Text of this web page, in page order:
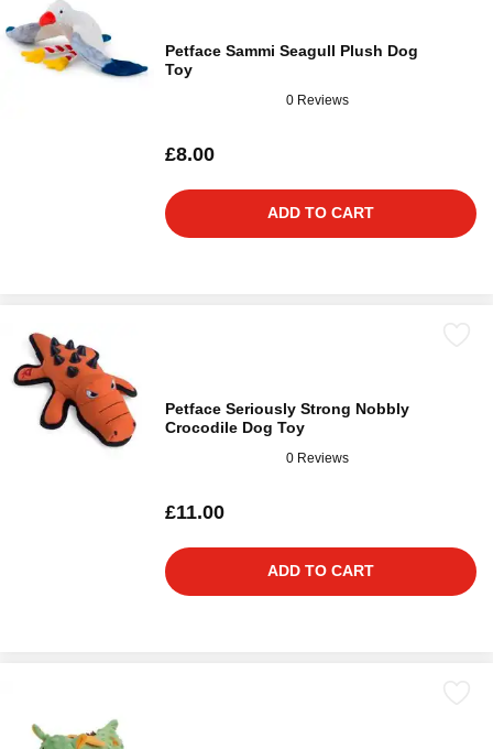
Petface Sammi Seagull Plush Dog
Toy
0 Reviews
£8.00
ADD TO CART
Petface Seriously Strong Nobbly
Crocodile Dog Toy
0 Reviews
£11.00
ADD TO CART